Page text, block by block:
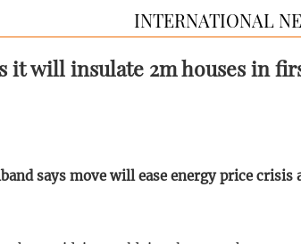
INTERNATIONAL
it will insulate 2m houses in
says move will ease energy price crisis